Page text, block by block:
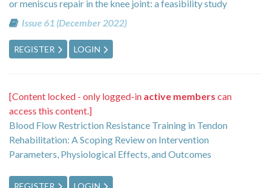
or meniscus repair in the knee joint: a feasibility study
Issue 61 (December 2022)
REGISTER LOGIN
[Content locked - only logged-in active members can
access this content.]
Blood Flow Restriction Resistance Training in Tendon
Rehabilitation: A Scoping Review on Intervention
Parameters, Physiological Effects, and Outcomes
REGISTER LOGIN